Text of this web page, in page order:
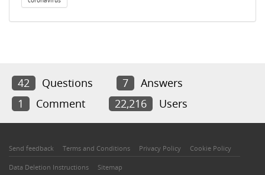
42 Questions 7
Answers
1
Comment 22,216 Users
Send feedback Terms and Conditions Privacy Policy Cookie Policy
Data Deletion Instructions Sitemap